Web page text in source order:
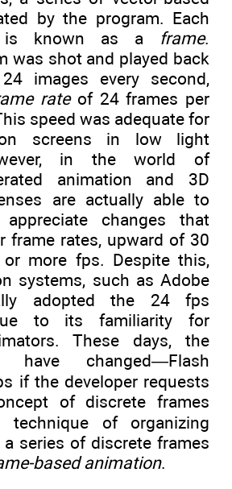
by the program. Each
is known as a frame.
was shot and played back
images every second,
rateof 24 frames per
speed was adequate for
screens in low light
in the world of
animation and 3D
are actually able to
changes that
frame rates, upward of 30
more fps. Despite this,
systems, such as Adobe
adopted the 24 fps
to its familiarity for
These days, the
changed—Flash
if the developer requests
of discrete frames
technique of organizing
series of discrete frames
based animation.